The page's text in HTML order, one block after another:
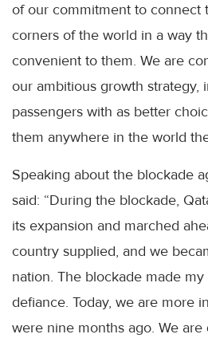
of our commitment to connect
corners of the world in a way
convenient to them. We are
our ambitious growth strategy,
passengers with as better
them anywhere in the world
Speaking about the blockade
said: “During the blockade,
its expansion and marched
country supplied, and we
nation. The blockade made
defiance. Today, we are more
were nine months ago. We are